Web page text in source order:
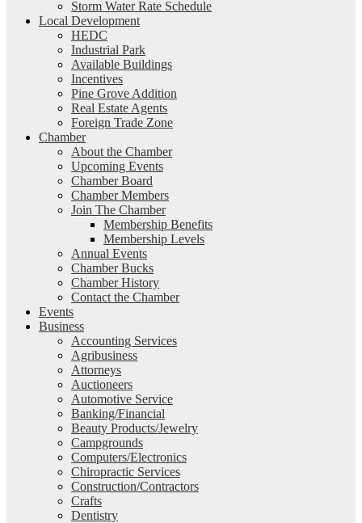
Storm Water Rate Schedule
Local Development
HEDC
Industrial Park
Available Buildings
Incentives
Pine Grove Addition
Real Estate Agents
Foreign Trade Zone
Chamber
About the Chamber
Upcoming Events
Chamber Board
Chamber Members
Join The Chamber
Membership Benefits
Membership Levels
Annual Events
Chamber Bucks
Chamber History
Contact the Chamber
Events
Business
Accounting Services
Agribusiness
Attorneys
Auctioneers
Automotive Service
Banking/Financial
Beauty Products/Jewelry
Campgrounds
Computers/Electronics
Chiropractic Services
Construction/Contractors
Crafts
Dentistry